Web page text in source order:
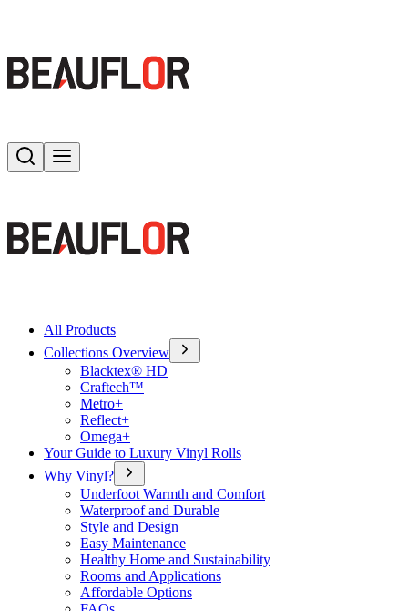
Search
All Products
Collections Overview
Blacktex® HD
Craftech™
Metro+
Reflect+
Omega+
Your Guide to Luxury Vinyl Rolls
Why Vinyl?
Underfoot Warmth and Comfort
Waterproof and Durable
Style and Design
Easy Maintenance
Healthy Home and Sustainability
Rooms and Applications
Affordable Options